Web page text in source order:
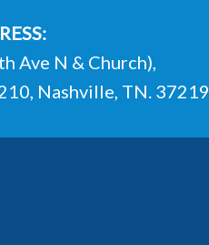
Ave N & Church),
Nashville, TN. 37219